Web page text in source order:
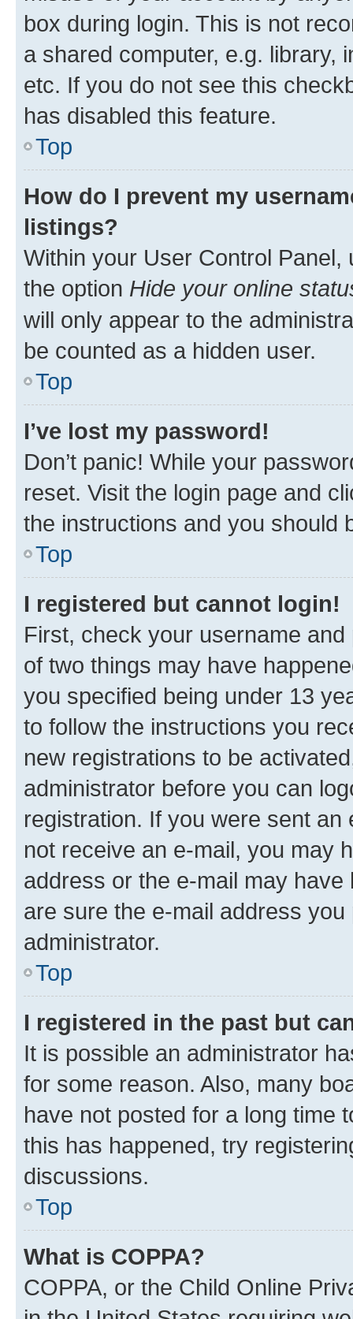
box during login. This is not
a shared computer, e.g. library,
etc. If you do not see this
has disabled this feature.
Top
How do I prevent my
listings?
Within your User Control Panel,
the option Hide your online
will only appear to the
be counted as a hidden user.
Top
I’ve lost my password!
Don’t panic! While your
reset. Visit the login page and
the instructions and you should
Top
I registered but cannot login!
First, check your username
of two things may have
you specified being under 13
to follow the instructions you
new registrations to be
administrator before you can
registration. If you were sent
not receive an e-mail, you may
address or the e-mail may
are sure the e-mail address
administrator.
Top
I registered in the past but
It is possible an administrator
for some reason. Also, many
have not posted for a long time
this has happened, try
discussions.
Top
What is COPPA?
COPPA, or the Child Online